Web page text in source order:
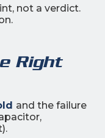
not a verdict.
Right
and the failure